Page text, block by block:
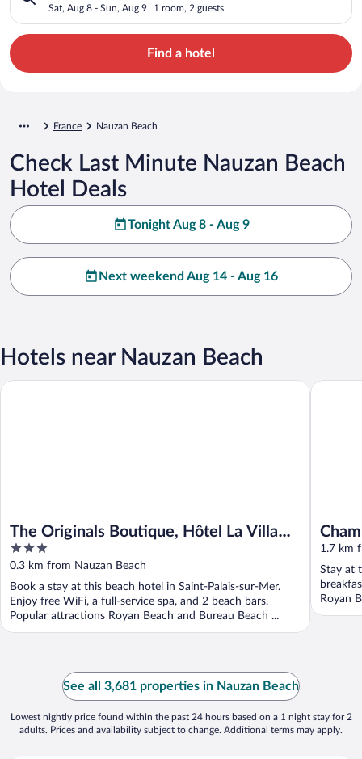
Sat, Aug 8 - Sun, Aug 9 1 room, 2 guests
Find a hotel
France Nauzan Beach
Check Last Minute Nauzan Beach
Hotel Deals
Tonight Aug 8 - Aug 9
Next weekend Aug 14 - Aug 16
Hotels near Nauzan Beach
The Originals Boutique, Hôtel La Villa
Ouest & Spa, Royan Plage
3
out
of
5
0.3 km from Nauzan Beach
Book a stay at this beach hotel in Saint-Palais-sur-Mer.
Enjoy free WiFi, a full-service spa, and 2 beach bars.
Popular attractions Royan Beach and Bureau Beach ...
The Originals Boutique, Hôtel La Villa Ouest & Spa, Royan Plage
1.7 km
Stay at
Royan
See all 3,681 properties in Nauzan Beach
Lowest nightly price found within the past 24 hours based on a 1 night stay for 2
adults. Prices and availability subject to change. Additional terms may apply.